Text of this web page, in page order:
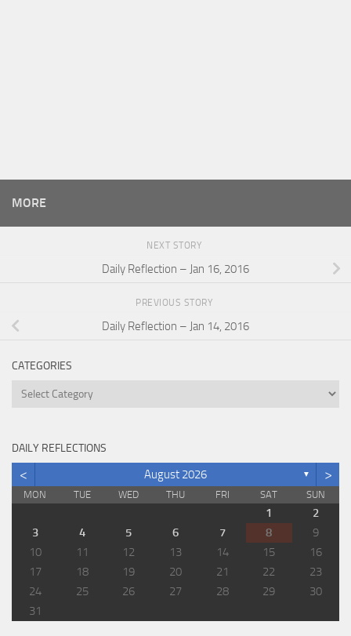
MORE
NEXT STORY
Daily Reflection – Jan 16, 2016
PREVIOUS STORY
Daily Reflection – Jan 14, 2016
CATEGORIES
Categories
DAILY REFLECTIONS
< August 2026 ▼ >
MON TUE WED THU FRI SAT SUN
1
2
3
4 5 6 7 8
9
10
11 12 13 14 15
16
17
18 19 20 21 22
23
24
25 26 27 28 29
30
31